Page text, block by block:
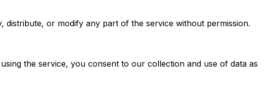
or modify any part of the service without permission.
the service, you consent to our collection and use of data as